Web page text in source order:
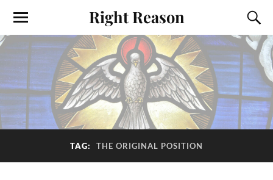
Right Reason
TAG: THE ORIGINAL POSITION